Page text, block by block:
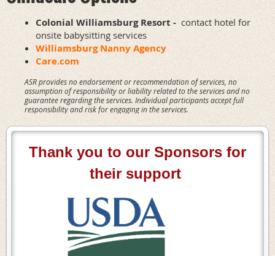
Colonial Williamsburg Resort - contact hotel for
onsite babysitting services
Williamsburg Nanny Agency
Care.com
ASR provides no endorsement or recommendation of services, no
assumption of responsibility or liability related to the services and no
guarantee regarding the services. Individual participants accept full
responsibility and risk for engaging in the services.
Thank you to our Sponsors for
their support